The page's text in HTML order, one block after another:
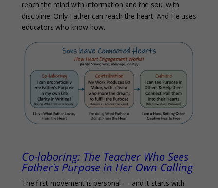
reach the mind with information and the soul with
discipline. Only Father can reach the heart. And He uses
educators who know how.
Co-laboring: The Teacher Who Sees
Father’s Purpose in Her Own Calling
The first movement is personal — and it starts with